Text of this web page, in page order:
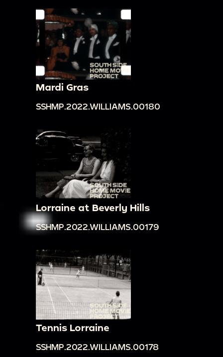
Mardi Gras
SSHMP.2022.WILLIAMS.00180
Lorraine at Beverly Hills
SSHMP.2022.WILLIAMS.00179
Tennis Lorraine
SSHMP.2022.WILLIAMS.00178